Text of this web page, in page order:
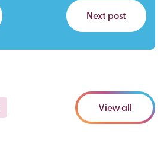
Next post
View all